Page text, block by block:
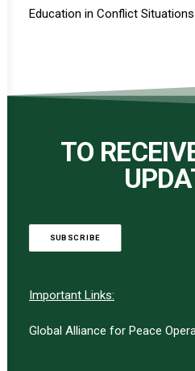
Education in Conflict Situations
TO
SUBSCRIBE
Important Links:
Global Alliance for Peace